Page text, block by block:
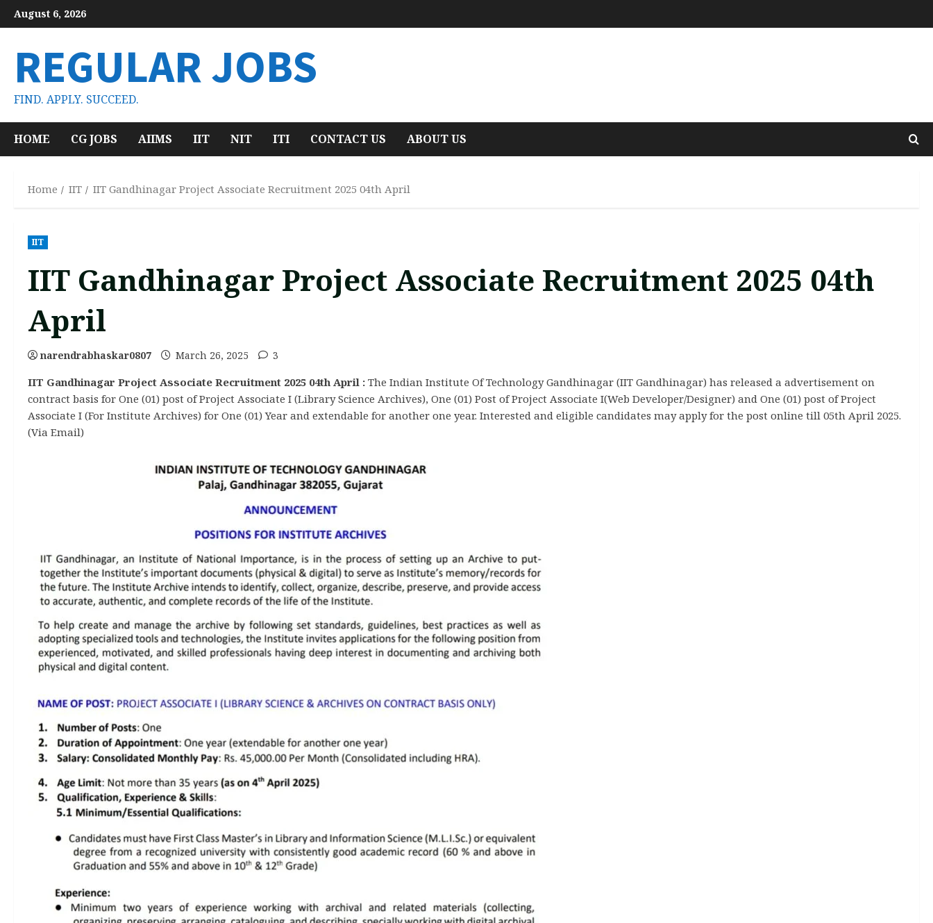
Skip
to
August 6, 2026
REGULAR JOBS
FIND. APPLY. SUCCEED.
HOME CG JOBS AIIMS IIT NIT ITI CONTACT US ABOUT US
Home IIT IIT Gandhinagar Project Associate Recruitment 2025 04th April
IIT
IIT Gandhinagar Project Associate Recruitment 2025 04th
April
narendrabhaskar0807 March 26, 2025 3
IIT Gandhinagar Project Associate Recruitment 2025 04th April : The Indian Institute Of Technology Gandhinagar (IIT Gandhinagar) has released a advertisement on
contract basis for One (01) post of Project Associate I (Library Science Archives), One (01) Post of Project Associate I(Web Developer/Designer) and One (01) post of Project
Associate I (For Institute Archives) for One (01) Year and extendable for another one year. Interested and eligible candidates may apply for the post online till 05th April 2025.
(Via Email)